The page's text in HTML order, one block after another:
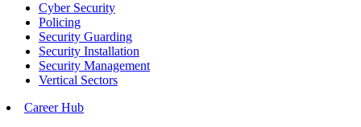
Cyber Security
Policing
Security Guarding
Security Installation
Security Management
Vertical Sectors
Career Hub